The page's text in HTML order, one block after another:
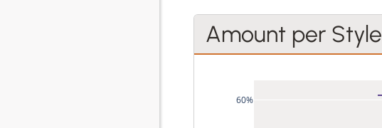
Amount per Style
60%